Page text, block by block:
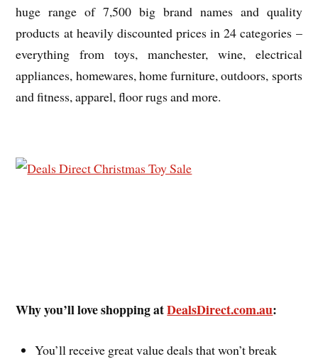
huge range of 7,500 big brand names and quality
products at heavily discounted prices in 24 categories –
everything from toys, manchester, wine, electrical
appliances, homewares, home furniture, outdoors, sports
and fitness, apparel, floor rugs and more.
Why you’ll love shopping atDealsDirect.com.au:
You’ll receive great value deals that won’t break